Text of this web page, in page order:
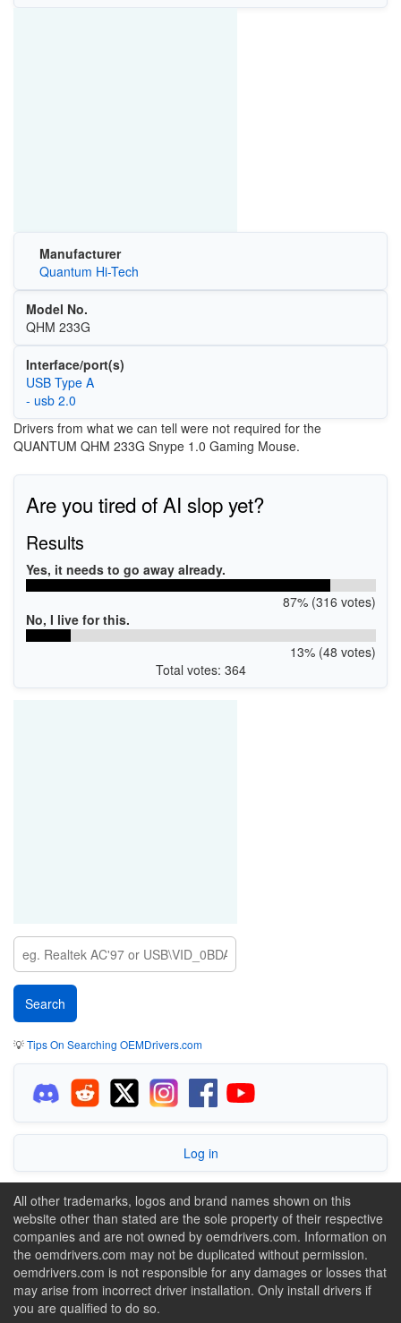
Manufacturer
Quantum Hi-Tech
Model No.
QHM 233G
Interface/port(s)
USB Type A
- usb 2.0
Drivers from what we can tell were not required for the
QUANTUM QHM 233G Snype 1.0 Gaming Mouse.
Are you tired of AI slop yet?
Results
Yes, it needs to go away already.
87% (316 votes)
No, I live for this.
13% (48 votes)
Total votes: 364
💡Tips On Searching OEMDrivers.com
Log in
All other trademarks, logos and brand names shown on this
website other than stated are the sole property of their respective
companies and are not owned by oemdrivers.com. Information on
the oemdrivers.com may not be duplicated without permission.
oemdrivers.com is not responsible for any damages or losses that
may arise from incorrect driver installation. Only install drivers if
you are qualified to do so.